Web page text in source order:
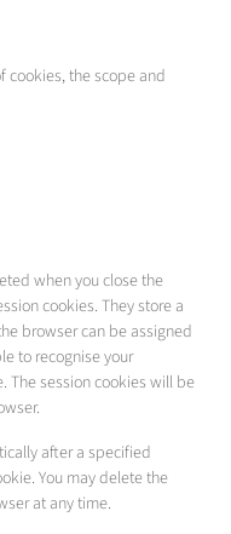
cookies, the scope and
when you close the
cookies. They store a
browser can be assigned
to recognise your
The session cookies will be
after a specified
You may delete the
at any time.